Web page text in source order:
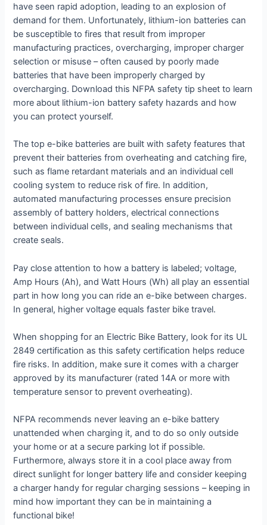
have seen rapid adoption, leading to an explosion of
demand for them. Unfortunately, lithium-ion batteries can
be susceptible to fires that result from improper
manufacturing practices, overcharging, improper charger
selection or misuse – often caused by poorly made
batteries that have been improperly charged by
overcharging. Download this NFPA safety tip sheet to learn
more about lithium-ion battery safety hazards and how
you can protect yourself.
The top e-bike batteries are built with safety features that
prevent their batteries from overheating and catching fire,
such as flame retardant materials and an individual cell
cooling system to reduce risk of fire. In addition,
automated manufacturing processes ensure precision
assembly of battery holders, electrical connections
between individual cells, and sealing mechanisms that
create seals.
Pay close attention to how a battery is labeled; voltage,
Amp Hours (Ah), and Watt Hours (Wh) all play an essential
part in how long you can ride an e-bike between charges.
In general, higher voltage equals faster bike travel.
When shopping for an Electric Bike Battery, look for its UL
2849 certification as this safety certification helps reduce
fire risks. In addition, make sure it comes with a charger
approved by its manufacturer (rated 14A or more with
temperature sensor to prevent overheating).
NFPA recommends never leaving an e-bike battery
unattended when charging it, and to do so only outside
your home or at a secure parking lot if possible.
Furthermore, always store it in a cool place away from
direct sunlight for longer battery life and consider keeping
a charger handy for regular charging sessions – keeping in
mind how important they can be in maintaining a
functional bike!